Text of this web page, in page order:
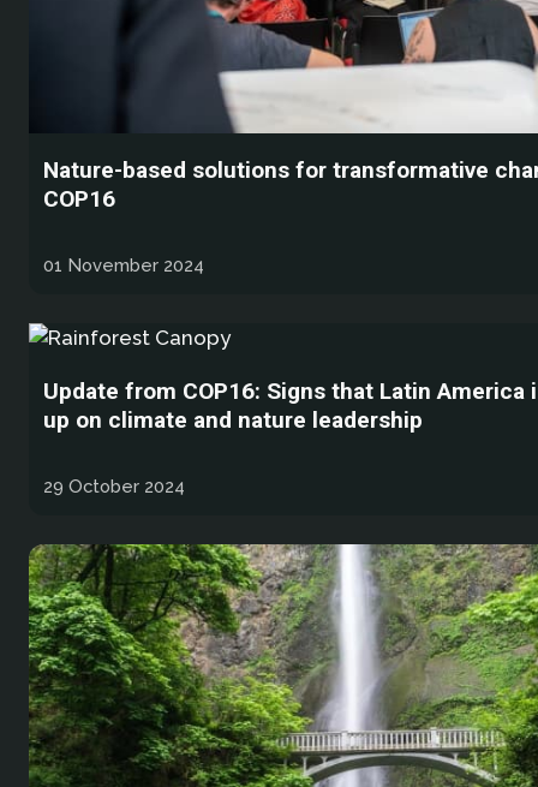
Nature-based solutions for transformative
COP16
01 November 2024
Update from COP16: Signs that Latin America
up on climate and nature leadership
29 October 2024